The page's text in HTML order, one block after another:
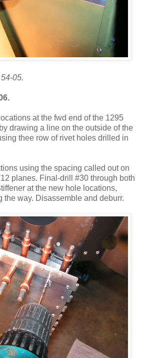
05.
at the fwd end of the 1295
drawing a line on the outside of the
thee row of rivet holes drilled in
using the spacing called out on
planes. Final-drill #30 through both
at the new hole locations,
the way. Disassemble and deburr.